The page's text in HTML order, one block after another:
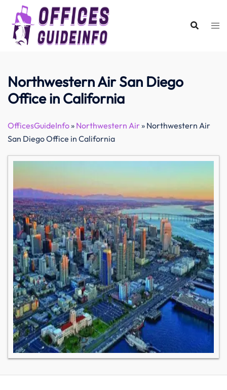
content
Northwestern Air San Diego
Office in California
OfficesGuideInfo» Northwestern Air» Northwestern Air
San Diego Office in California